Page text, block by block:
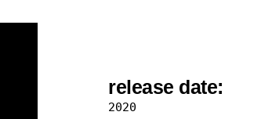
release date:
2020